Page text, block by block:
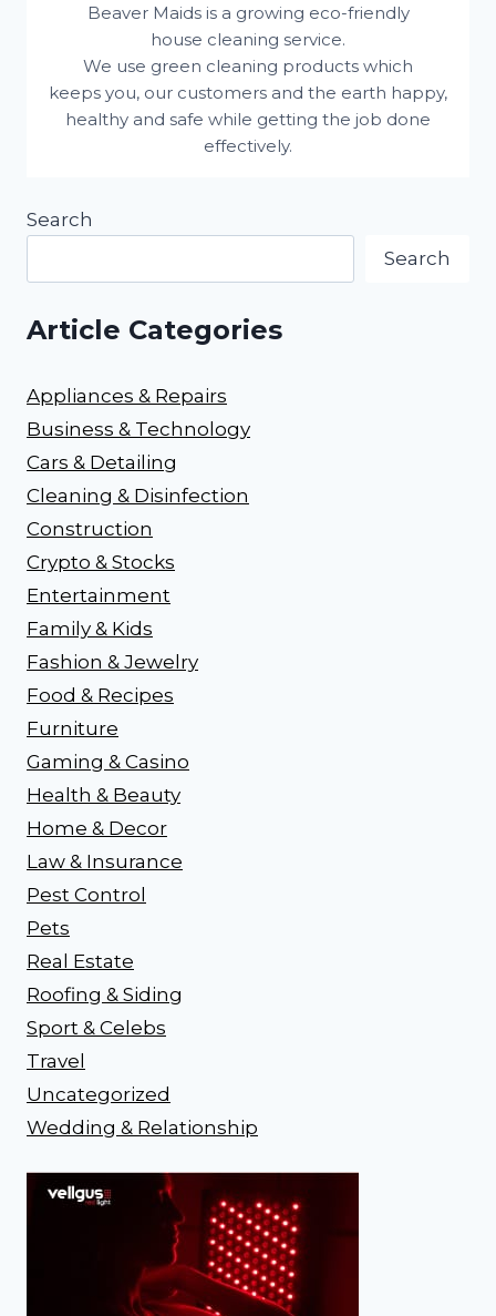
Beaver Maids is a growing eco-friendly
house cleaning service.
We use green cleaning products which
keeps you, our customers and the earth happy,
healthy and safe while getting the job done
effectively.
Search
Search
Article Categories
Appliances & Repairs
Business & Technology
Cars & Detailing
Cleaning & Disinfection
Construction
Crypto & Stocks
Entertainment
Family & Kids
Fashion & Jewelry
Food & Recipes
Furniture
Gaming & Casino
Health & Beauty
Home & Decor
Law & Insurance
Pest Control
Pets
Real Estate
Roofing & Siding
Sport & Celebs
Travel
Uncategorized
Wedding & Relationship